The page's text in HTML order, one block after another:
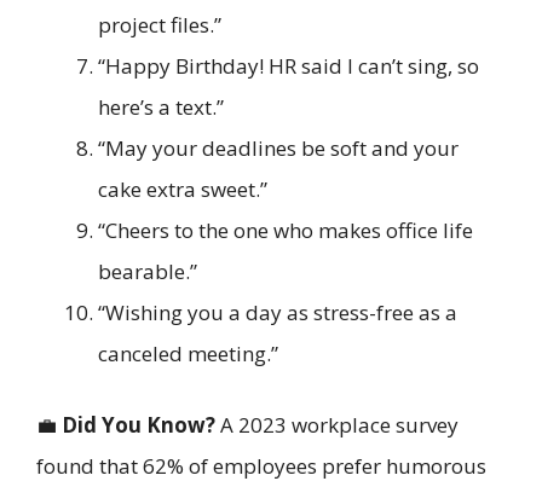
project files.”
“Happy Birthday! HR said I can’t sing, so
here’s a text.”
“May your deadlines be soft and your
cake extra sweet.”
“Cheers to the one who makes office life
bearable.”
“Wishing you a day as stress-free as a
canceled meeting.”
💼 Did You Know?A 2023 workplace survey
found that 62% of employees prefer humorous